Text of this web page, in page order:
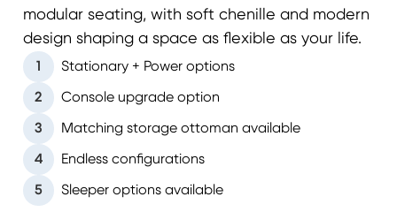
modular seating, with soft chenille and modern
design shaping a space as flexible as your life.
1 Stationary + Power options
2 Console upgrade option
3 Matching storage ottoman available
4 Endless configurations
5 Sleeper options available